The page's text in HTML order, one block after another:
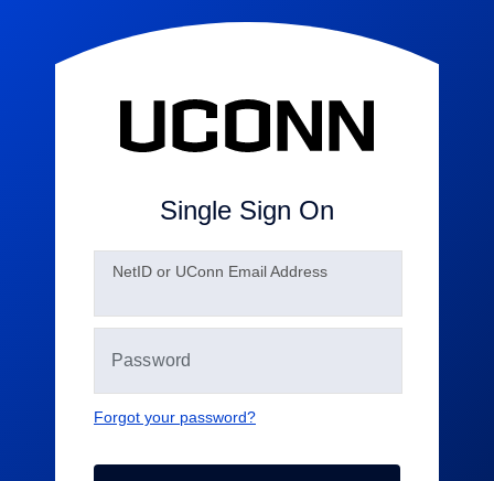
Single Sign On
NetID or UConn Email Address
Forgot your password?